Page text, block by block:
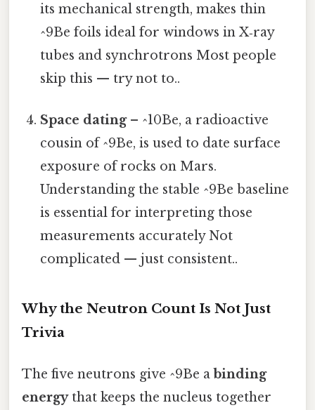
its mechanical strength, makes thin
^9Be foils ideal for windows in X‑ray
tubes and synchrotrons Most people
skip this — try not to..
Space dating– ^10Be, a radioactive
cousin of ^9Be, is used to date surface
exposure of rocks on Mars.
Understanding the stable ^9Be baseline
is essential for interpreting those
measurements accurately Not
complicated — just consistent..
Why the Neutron Count Is Not Just
Trivia
The five neutrons give ^9Be a binding
energythat keeps the nucleus together